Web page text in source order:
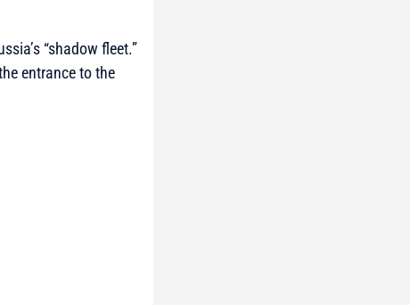
“shadow fleet.”
entrance to the